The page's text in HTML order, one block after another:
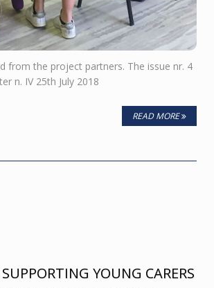
from the project partners. The issue nr. 4
n. IV 25th July 2018
READ MORE
YOUNG CARERS